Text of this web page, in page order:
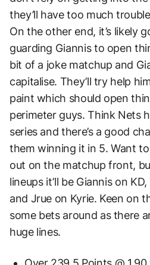
they’ll have too much
On the other end, it’s likely
guarding Giannis to open
bit of a joke matchup and
capitalise. They’ll try help
paint which should open
perimeter guys. Think Nets
series and there’s a good
them winning it in 5. Want
out on the matchup front,
lineups it’ll be Giannis on
and Jrue on Kyrie. Keen on
some bets around as there
huge lines.